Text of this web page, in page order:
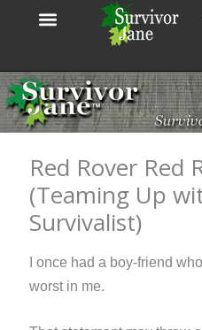
Red Rover Red
(Teaming Up
Survivalist)
I once had a boy-friend
worst in me.